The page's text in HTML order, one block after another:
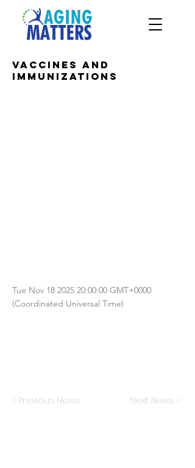
Vaccines and
Immunizations
Tue Nov 18 2025 20:00:00 GMT+0000
(Coordinated Universal Time)
< Previous News Next News >